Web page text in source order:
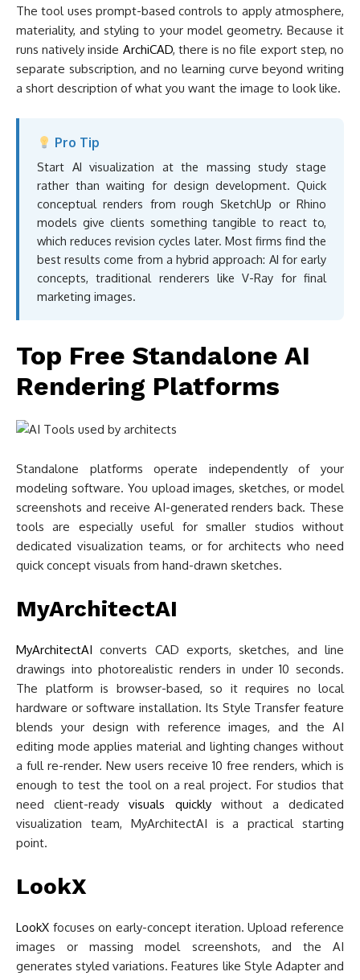
The tool uses prompt-based controls to apply atmosphere,
materiality, and styling to your model geometry. Because it
runs natively inside ArchiCAD, there is no file export step, no
separate subscription, and no learning curve beyond writing
a short description of what you want the image to look like.
Pro Tip
Start AI visualization at the massing study stage
rather than waiting for design development. Quick
conceptual renders from rough SketchUp or Rhino
models give clients something tangible to react to,
which reduces revision cycles later. Most firms find the
best results come from a hybrid approach: AI for early
concepts, traditional renderers like V-Ray for final
marketing images.
Top Free Standalone AI
Rendering Platforms
Standalone platforms operate independently of your
modeling software. You upload images, sketches, or model
screenshots and receive AI-generated renders back. These
tools are especially useful for smaller studios without
dedicated visualization teams, or for architects who need
quick concept visuals from hand-drawn sketches.
MyArchitectAI
MyArchitectAI converts CAD exports, sketches, and line
drawings into photorealistic renders in under 10 seconds.
The platform is browser-based, so it requires no local
hardware or software installation. Its Style Transfer feature
blends your design with reference images, and the AI
editing mode applies material and lighting changes without
a full re-render. New users receive 10 free renders, which is
enough to test the tool on a real project. For studios that
need client-readyvisuals quicklywithout a dedicated
visualization team, MyArchitectAI is a practical starting
point.
LookX
LookX focuses on early-concept iteration. Upload reference
images or massing model screenshots, and the AI
generates styled variations. Features like Style Adapter and